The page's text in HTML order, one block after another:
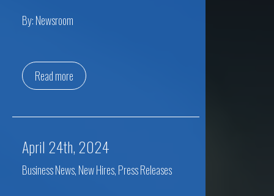
By:Newsroom
Read more
April 24th, 2024
Business News,New Hires,Press Releases